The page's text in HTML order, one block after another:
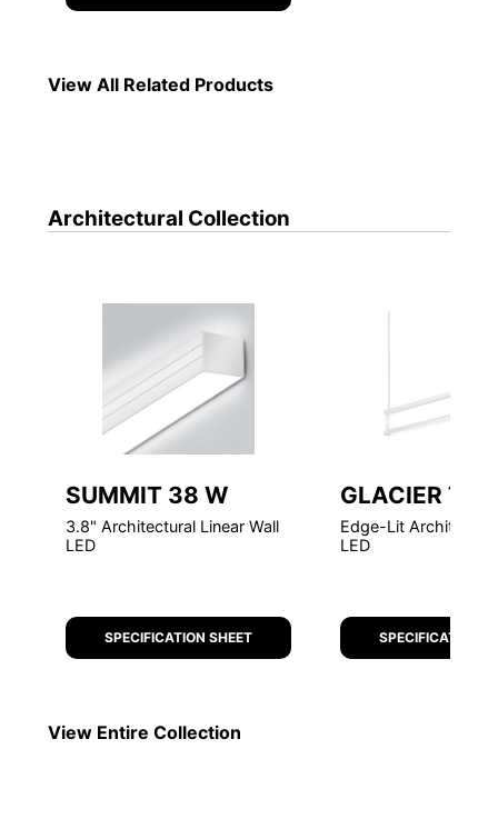
Architectural Collection
SUMMIT 38 W
3.8" Architectural Linear Wall
LED
SPECIFICATION SHEET
GLACIER
Edge-Lit
LED
SPECIFICATION
View Entire Collection